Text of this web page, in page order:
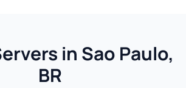
in Sao Paulo,
BR